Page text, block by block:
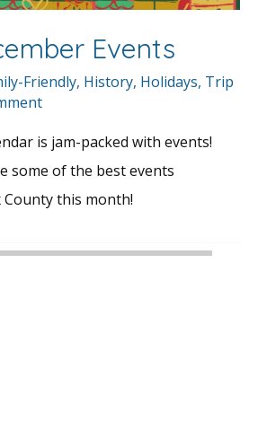
Events
Friendly, History, Holidays, Trip
is jam-packed with events!
some of the best events
this month!